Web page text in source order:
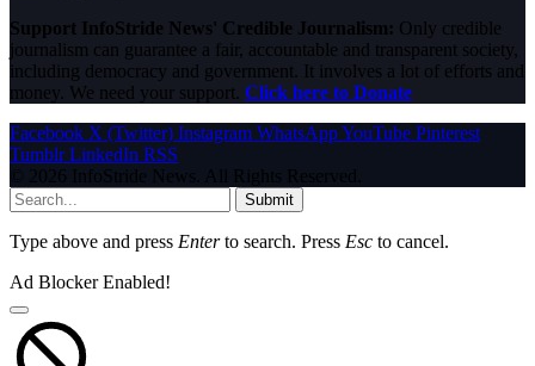
Support InfoStride News' Credible Journalism: Only credible
journalism can guarantee a fair, accountable and transparent society,
including democracy and government. It involves a lot of efforts and
money. We need your support. Click here to Donate
Facebook X (Twitter) Instagram WhatsAppYouTube Pinterest
Tumblr LinkedIn RSS
© 2026 InfoStride News. All Rights Reserved.
Submit
Type above and press Enterto search. Press Esc to cancel.
Ad Blocker Enabled!